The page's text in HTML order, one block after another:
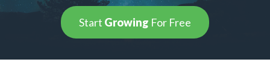
Start Growing For Free